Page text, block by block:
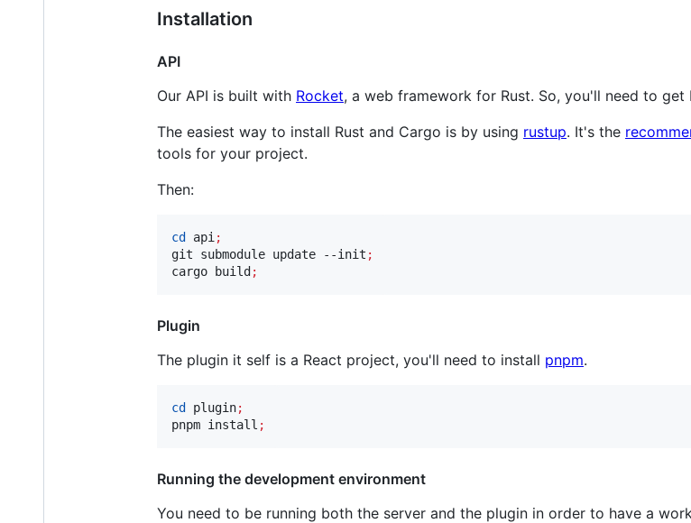
Installation
API
Our API is built with Rocket, a web framework for Rust. So, you'll need to
The easiest way to install Rust and Cargo is by using rustup. It's the
tools for your project.
Then:
cd api ;
git submodule update --init ;
cargo build ;
Plugin
The plugin it self is a React project, you'll need to install pnpm.
cd plugin;
pnpm install ;
Running the development environment
You need to be running both the server and the plugin in order to have a